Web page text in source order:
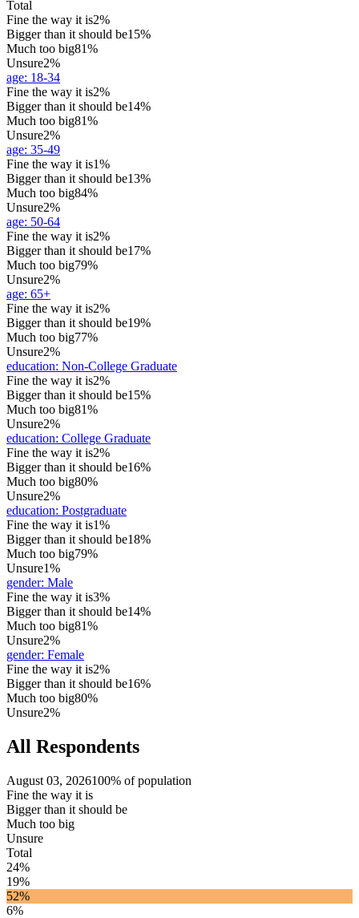
Total
Fine the way it is2%
Bigger than it should be15%
Much too big81%
Unsure2%
age: 18-34
Fine the way it is2%
Bigger than it should be14%
Much too big81%
Unsure2%
age: 35-49
Fine the way it is1%
Bigger than it should be13%
Much too big84%
Unsure2%
age: 50-64
Fine the way it is2%
Bigger than it should be17%
Much too big79%
Unsure2%
age: 65+
Fine the way it is2%
Bigger than it should be19%
Much too big77%
Unsure2%
education: Non-College Graduate
Fine the way it is2%
Bigger than it should be15%
Much too big81%
Unsure2%
education: College Graduate
Fine the way it is2%
Bigger than it should be16%
Much too big80%
Unsure2%
education: Postgraduate
Fine the way it is1%
Bigger than it should be18%
Much too big79%
Unsure1%
gender: Male
Fine the way it is3%
Bigger than it should be14%
Much too big81%
Unsure2%
gender: Female
Fine the way it is2%
Bigger than it should be16%
Much too big80%
Unsure2%
All Respondents
August 03, 2026100% of population
Fine the way it is
Bigger than it should be
Much too big
Unsure
Total
24%
19%
52%
6%